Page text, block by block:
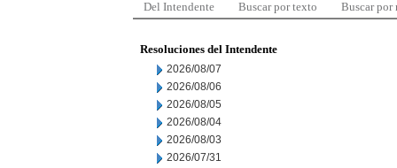
Del Intendente Buscar por texto Buscar por
Resoluciones del Intendente
2026/08/07
2026/08/06
2026/08/05
2026/08/04
2026/08/03
2026/07/31